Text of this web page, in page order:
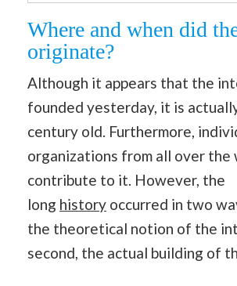
Where and when did
originate?
Although it appears that the
founded yesterday, it is
century old. Furthermore,
organizations from all over the
contribute to it. However, the
long history occurred in two
the theoretical notion of the
second, the actual building of